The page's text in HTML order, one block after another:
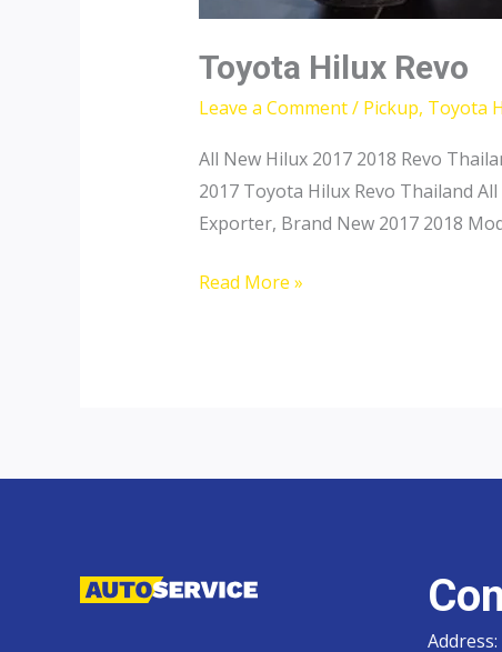
Toyota Hilux Revo
Leave a Comment/ Pickup, Toyota
All New Hilux 2017 2018 Revo
2017 Toyota Hilux Revo Thailand
Exporter, Brand New 2017 2018
Toyota
Read More »